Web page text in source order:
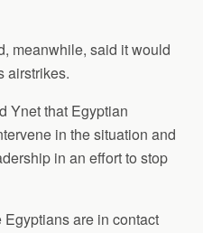
meanwhile, said it would
airstrikes.
Ynet that Egyptian
in the situation and
in an effort to stop
are in contact